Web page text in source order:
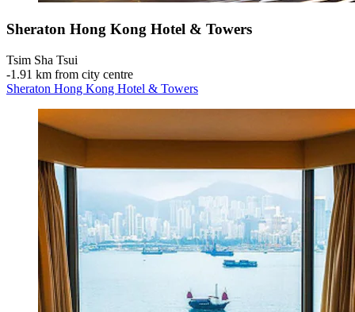
Sheraton Hong Kong Hotel & Towers
Tsim Sha Tsui
‐1.91 km from city centre
Sheraton Hong Kong Hotel & Towers